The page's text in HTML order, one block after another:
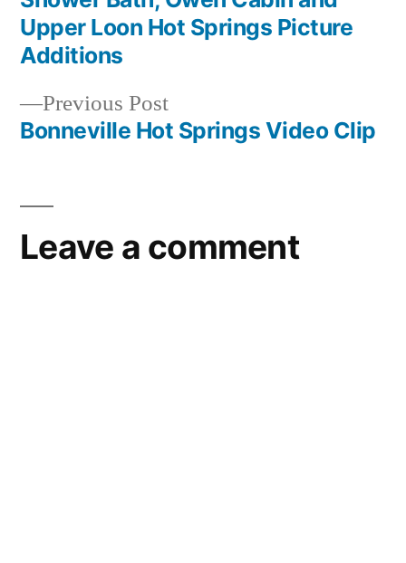
Post
navigation
Previous PostPrevious
post:
Bonneville Hot Springs Video Clip
Upper Loon Hot Springs Picture
Additions
Leave a comment